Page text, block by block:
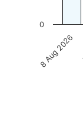
8 Aug 2026
0